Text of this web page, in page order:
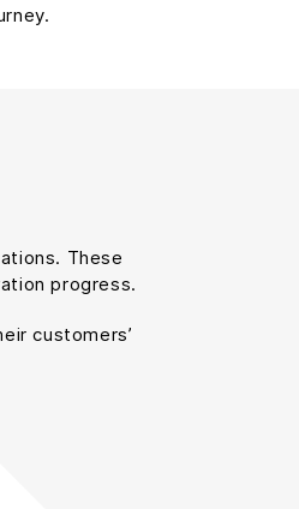
These
progress.
customers’